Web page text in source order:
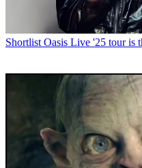
Shortlist Oasis Live '25 tour is